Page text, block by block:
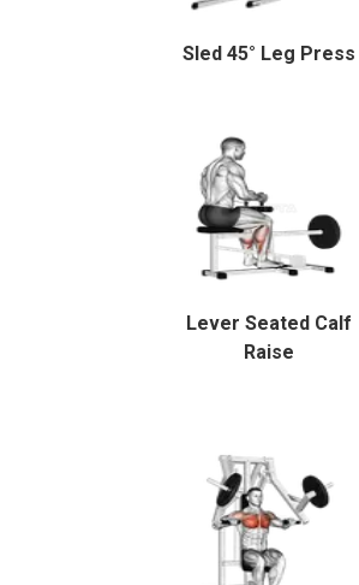
Sled 45° Leg Press
Lever Seated Calf
Raise